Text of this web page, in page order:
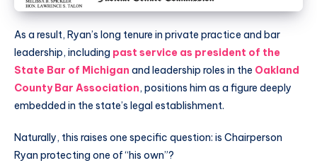
As a result, Ryan’s long tenure in private practice and bar
leadership, including past service as president of the
State Bar of Michigan and leadership roles in the Oakland
County Bar Association, positions him as a figure deeply
embedded in the state’s legal establishment.
Naturally, this raises one specific question: is Chairperson
Ryan protecting one of “his own”?